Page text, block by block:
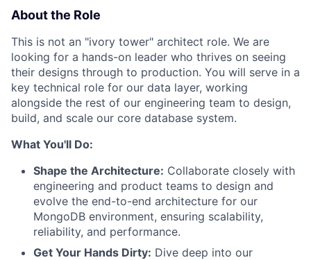
About the Role
This is not an "ivory tower" architect role. We are
looking for a hands-on leader who thrives on seeing
their designs through to production. You will serve in a
key technical role for our data layer, working
alongside the rest of our engineering team to design,
build, and scale our core database system.
What You'll Do:
Shape the Architecture: Collaborate closely with
engineering and product teams to design and
evolve the end-to-end architecture for our
MongoDB environment, ensuring scalability,
reliability, and performance.
Get Your Hands Dirty: Dive deep into our